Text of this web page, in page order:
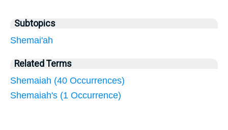
Subtopics
Shemai'ah
Related Terms
Shemaiah (40 Occurrences)
Shemaiah's (1 Occurrence)